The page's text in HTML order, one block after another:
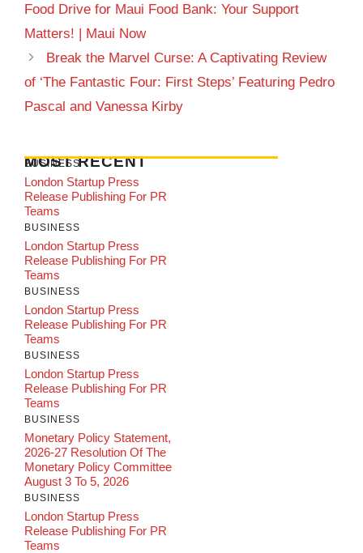
Food Drive for Maui Food Bank: Your Support
Matters! | Maui Now
Break the Marvel Curse: A Captivating Review
of ‘The Fantastic Four: First Steps’ Featuring Pedro
Pascal and Vanessa Kirby
MOST RECENT
BUSINESS
London Startup Press
Release Publishing For PR
Teams
BUSINESS
London Startup Press
Release Publishing For PR
Teams
BUSINESS
London Startup Press
Release Publishing For PR
Teams
BUSINESS
London Startup Press
Release Publishing For PR
Teams
BUSINESS
Monetary Policy Statement,
2026-27 Resolution Of The
Monetary Policy Committee
August 3 To 5, 2026
BUSINESS
London Startup Press
Release Publishing For PR
Teams